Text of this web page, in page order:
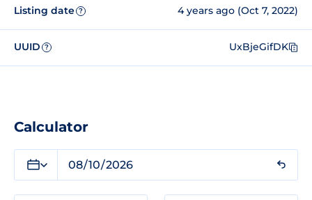
Listing date ? 4 years ago (Oct 7, 2022)
UUID ? UxBjeGifDK
Calculator